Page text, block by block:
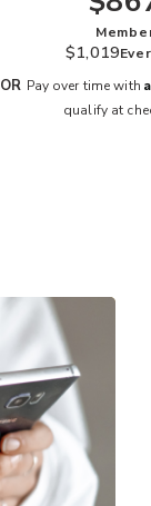
$1,019
OR Pay over time with
qualify at